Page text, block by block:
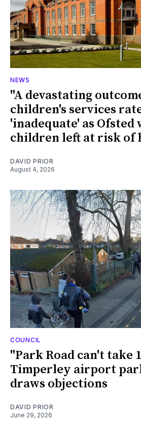
NEWS
"A devastating
children's services
'inadequate' as Ofsted
children left at risk of
DAVID PRIOR
August 4, 2026
COUNCIL
"Park Road can't take
Timperley airport
draws objections
DAVID PRIOR
June 29, 2026